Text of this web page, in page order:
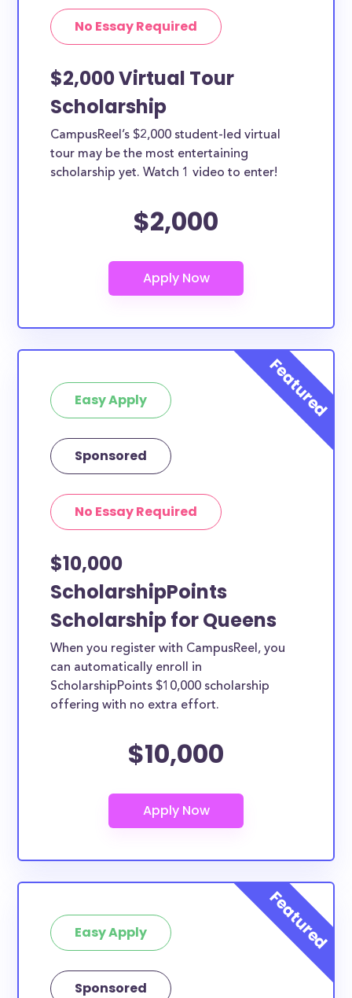
No Essay Required
$2,000 Virtual Tour
Scholarship
CampusReel’s $2,000 student-led virtual
tour may be the most entertaining
scholarship yet. Watch 1 video to enter!
$2,000
Easy Apply
Sponsored
No Essay Required
$10,000
ScholarshipPoints
Scholarship for Queens
When you register with CampusReel, you
can automatically enroll in
ScholarshipPoints $10,000 scholarship
offering with no extra effort.
$10,000
Easy Apply
Sponsored